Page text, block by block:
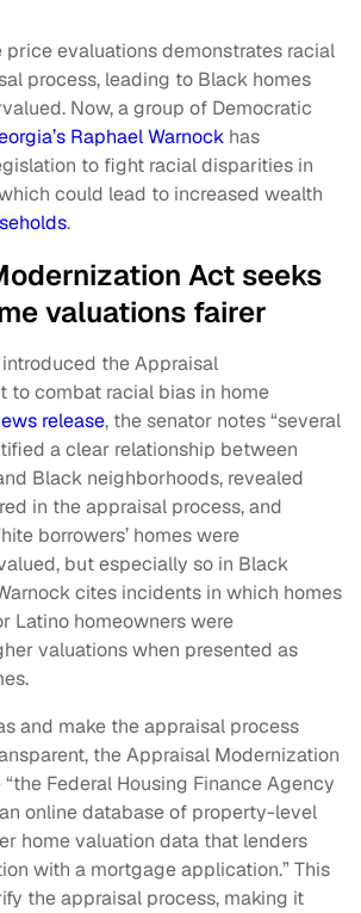
price evaluations demonstrates racial
process, leading to Black homes
Now, a group of Democratic
Raphael Warnock has
to fight racial disparities in
could lead to increased wealth
.
Act seeks
valuations fairer
the Appraisal
to combat racial bias in home
release, the senator notes “several
a clear relationship between
Black neighborhoods, revealed
in the appraisal process, and
borrowers’ homes were
but especially so in Black
cites incidents in which homes
Latino homeowners were
valuations when presented as
and make the appraisal process
the Appraisal Modernization
Federal Housing Finance Agency
online database of property-level
home valuation data that lenders
with a mortgage application.” This
the appraisal process, making it